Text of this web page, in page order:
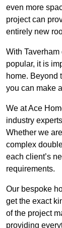
even more
project can
entirely new
With
popular, it is
home. Beyond
you can make
We at Ace
industry
Whether we
complex
each client’s
requirements.
Our bespoke
get the exact
of the project
providing